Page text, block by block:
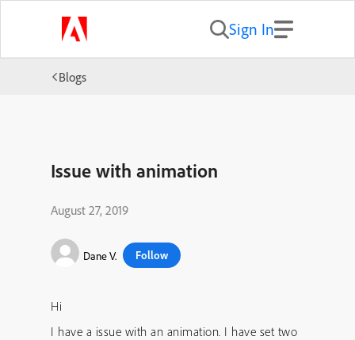
Sign In
Blogs
Issue with animation
August 27, 2019
Dane V. Follow
Hi
I have a issue with an animation. I have set two